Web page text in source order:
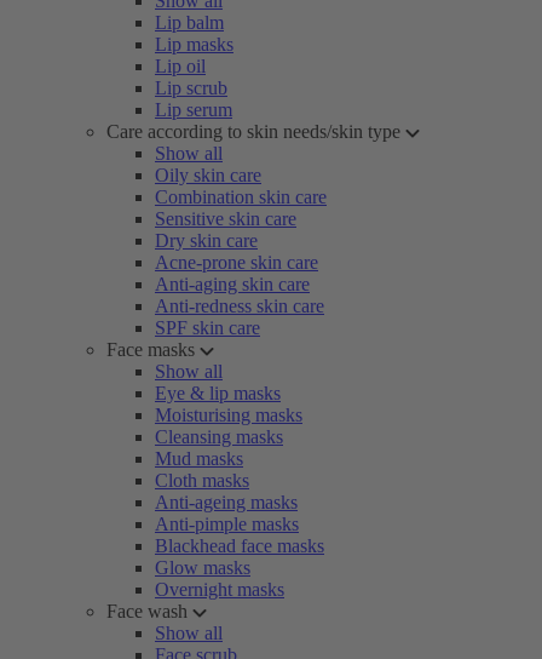
Lip balm
Lip masks
Lip oil
Lip scrub
Lip serum
Care according to skin needs/skin type
Show all
Oily skin care
Combination skin care
Sensitive skin care
Dry skin care
Acne-prone skin care
Anti-aging skin care
Anti-redness skin care
SPF skin care
Face masks
Show all
Eye & lip masks
Moisturising masks
Cleansing masks
Mud masks
Cloth masks
Anti-ageing masks
Anti-pimple masks
Blackhead face masks
Glow masks
Overnight masks
Face wash
Show all
Face scrub